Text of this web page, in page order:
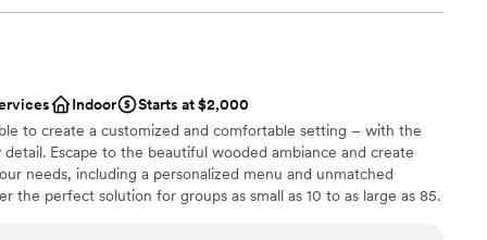
Indoor
Starts at $2,000
to create a customized and comfortable setting – with the
Escape to the beautiful wooded ambiance and create
needs, including a personalized menu and unmatched
the perfect solution for groups as small as 10 to as large as 85.